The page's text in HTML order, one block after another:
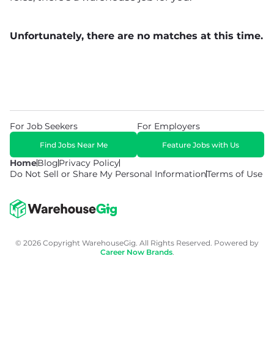
Unfortunately, there are no matches at this time.
HomeBlogPrivacy Policy
Do Not Sell or Share My Personal InformationTerms of Use
For Job Seekers
Find Jobs Near Me
For Employers
Feature Jobs with Us
© 2026 Copyright WarehouseGig. All Rights Reserved. Powered by
Career Now Brands.